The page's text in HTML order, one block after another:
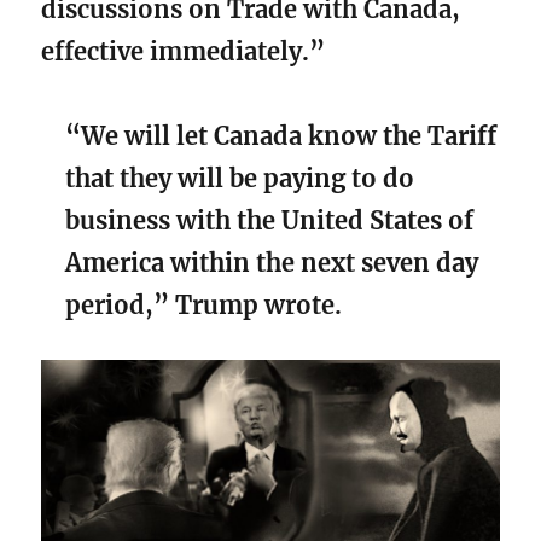
discussions on Trade with Canada,
effective immediately.”
“We will let Canada know the Tariff
that they will be paying to do
business with the United States of
America within the next seven day
period,” Trump wrote.